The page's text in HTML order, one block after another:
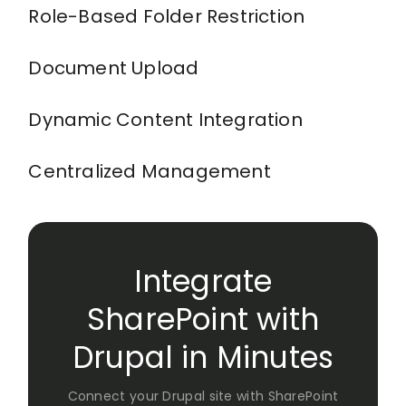
Role-Based Folder Restriction
Document Upload
Dynamic Content Integration
Centralized Management
Integrate
SharePoint with
Drupal in Minutes
Connect your Drupal site with SharePoint